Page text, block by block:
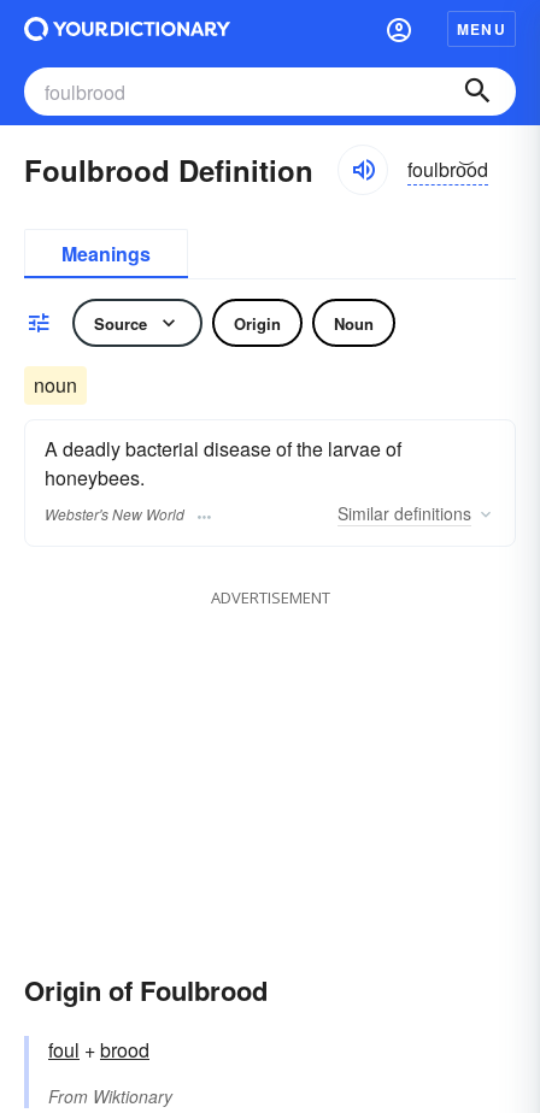
MENU
Foulbrood Definition foulbro͝od
Meanings
Source Origin Noun
noun
A deadly bacterial disease of the larvae of
honeybees.
Webster's New World Similar definitions
ADVERTISEMENT
Origin of Foulbrood
foul +‎brood
From Wiktionary